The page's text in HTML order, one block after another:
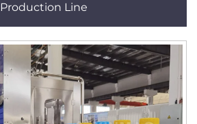
Production Line